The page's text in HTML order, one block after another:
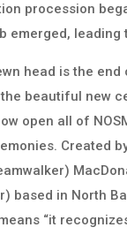
procession
emerged, leading
head is the end
beautiful new
open all of
Created
based in North
“it